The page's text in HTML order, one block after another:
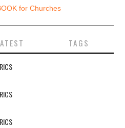
for Churches
TAGS